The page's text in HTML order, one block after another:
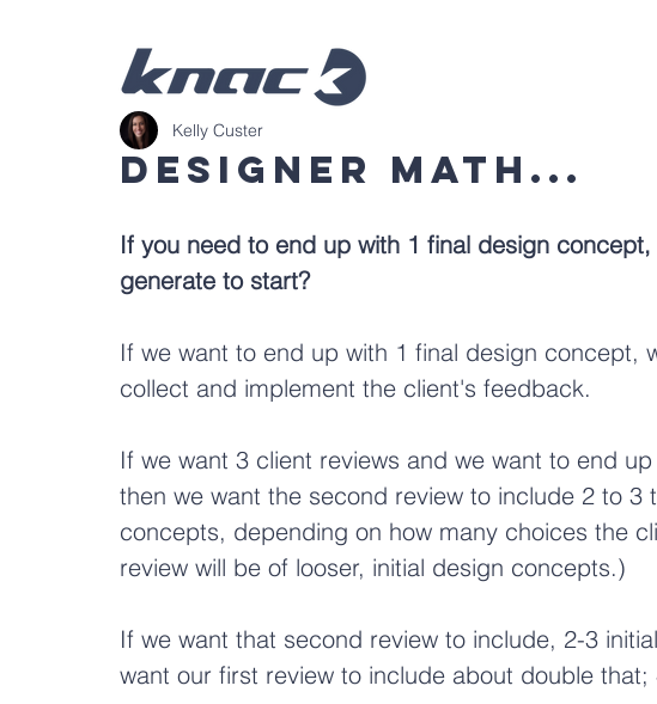
Designer Math...
Kelly Custer
If you need to end up with 1 final design
generate to start?
If we want to end up with 1 final design concept,
collect and implement the client's feedback.
If we want 3 client reviews and we want to end
then we want the second review to include 2 to 3
concepts, depending on how many choices the
review will be of looser, initial design concepts.)
If we want that second review to include, 2-3
want our first review to include about double